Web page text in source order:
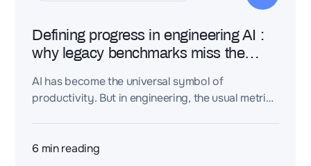
Defining progress in engineering AI :
why legacy benchmarks miss the
AI has become the universal symbol of
productivity. But in engineering, the usual metrics
benchmarks distort value, and unveils the new
6 min reading